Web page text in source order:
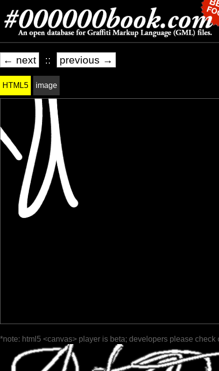
← next :: previous →
HTML5 image
*note: html5 <canvas> player is beta; developers please check